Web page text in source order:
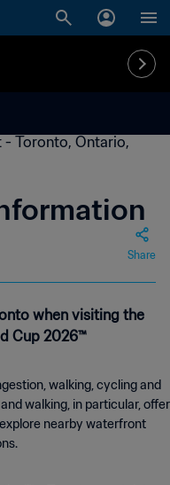
Share
when visiting the
Cup 2026™
walking, cycling and
walking, in particular, offer
nearby waterfront